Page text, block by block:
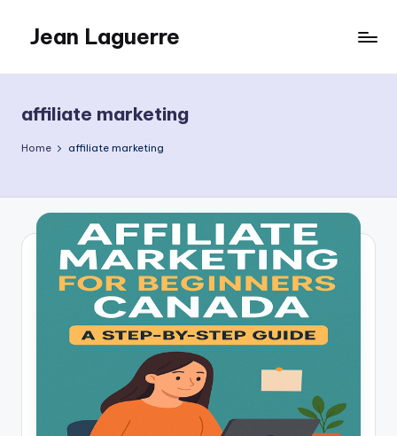
content
Jean Laguerre
affiliate marketing
Home affiliate marketing